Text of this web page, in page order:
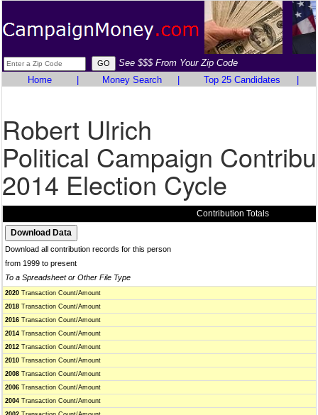
See $$$ From Your Zip Code
Home
Money Search Top 25 Candidates
Robert Ulrich
Political Campaign
2014 Election Cycle
Contribution Totals
Download all contribution records for this person
from 1999 to present
To a Spreadsheet or Other File Type
2020 Transaction Count/Amount
2018 Transaction Count/Amount
2016 Transaction Count/Amount
2014 Transaction Count/Amount
2012 Transaction Count/Amount
2010 Transaction Count/Amount
2008 Transaction Count/Amount
2006 Transaction Count/Amount
2004 Transaction Count/Amount